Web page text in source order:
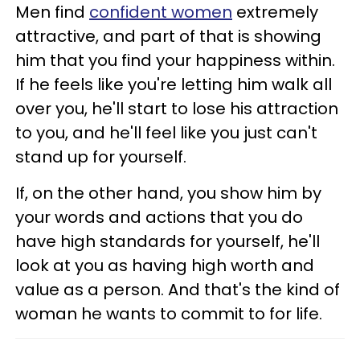
Men find confident women extremely
attractive, and part of that is showing
him that you find your happiness within.
If he feels like you're letting him walk all
over you, he'll start to lose his attraction
to you, and he'll feel like you just can't
stand up for yourself.
If, on the other hand, you show him by
your words and actions that you do
have high standards for yourself, he'll
look at you as having high worth and
value as a person. And that's the kind of
woman he wants to commit to for life.